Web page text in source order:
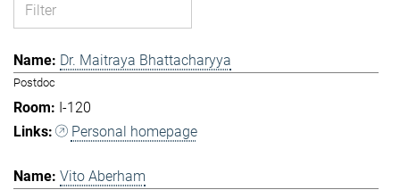
Dr. Maitraya Bhattacharyya
Postdoc
I-120
Personal homepage
Vito Aberham